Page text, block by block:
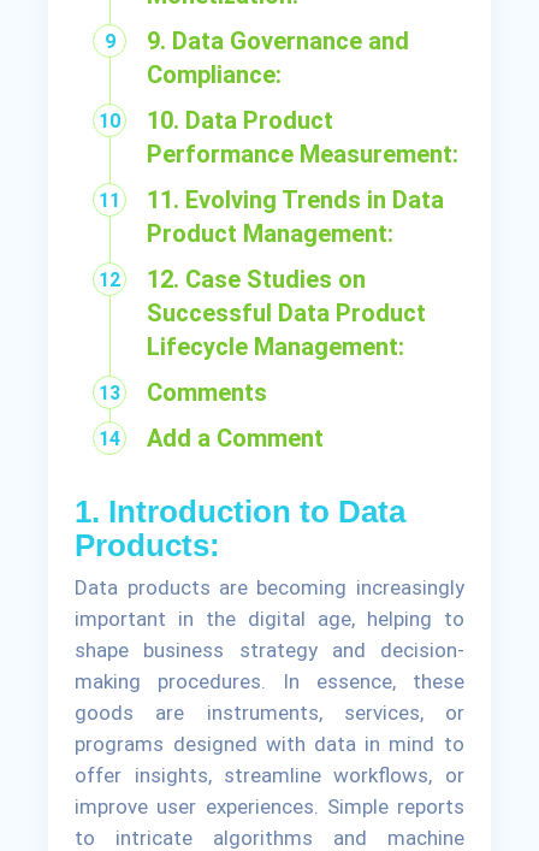
9. Data Governance and
Compliance:
10. Data Product
Performance Measurement:
11. Evolving Trends in Data
Product Management:
12. Case Studies on
Successful Data Product
Lifecycle Management:
Comments
Add a Comment
1. Introduction to Data
Products:
Data products are becoming increasingly
important in the digital age, helping to
shape business strategy and decision-
making procedures. In essence, these
goods are instruments, services, or
programs designed with data in mind to
offer insights, streamline workflows, or
improve user experiences. Simple reports
to intricate algorithms and machine